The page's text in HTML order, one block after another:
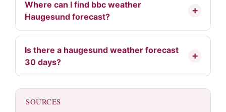
Where can I find bbc weather
Haugesund forecast?
Is there a haugesund weather forecast
30 days?
SOURCES